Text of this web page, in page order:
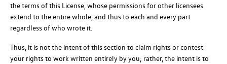
the terms of this License, whose permissions for other licensees
extend to the entire whole, and thus to each and every part
regardless of who wrote it.
Thus, it is not the intent of this section to claim rights or contest
your rights to work written entirely by you; rather, the intent is to